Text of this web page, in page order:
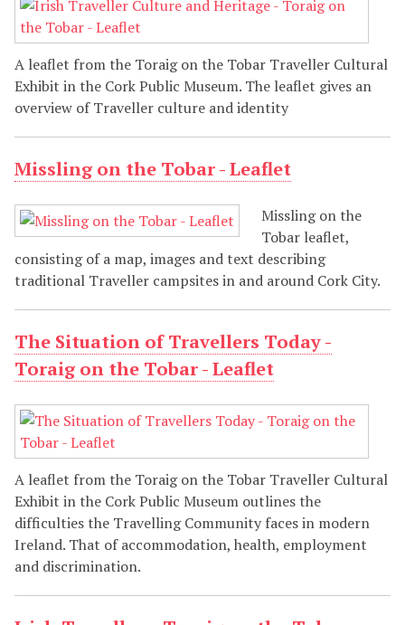
A leaflet from the Toraig on the Tobar Traveller Cultural
Exhibit in the Cork Public Museum. The leaflet gives an
overview of Traveller culture and identity
Missling on the Tobar - Leaflet
Missling on the
Tobar leaflet,
consisting of a map, images and text describing
traditional Traveller campsites in and around Cork City.
The Situation of Travellers Today -
Toraig on the Tobar - Leaflet
A leaflet from the Toraig on the Tobar Traveller Cultural
Exhibit in the Cork Public Museum outlines the
difficulties the Travelling Community faces in modern
Ireland. That of accommodation, health, employment
and discrimination.